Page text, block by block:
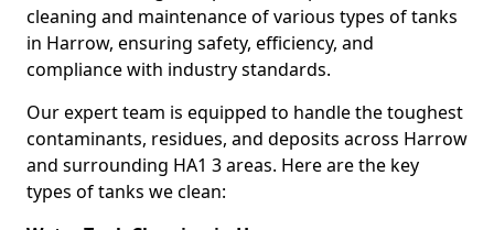
cleaning and maintenance of various types of tanks
in Harrow, ensuring safety, efficiency, and
compliance with industry standards.
Our expert team is equipped to handle the toughest
contaminants, residues, and deposits across Harrow
and surrounding HA1 3 areas. Here are the key
types of tanks we clean: